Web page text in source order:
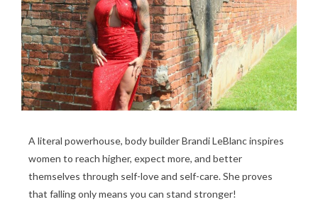
A literal powerhouse, body builder Brandi LeBlanc inspires
women to reach higher, expect more, and better
themselves through self-love and self-care. She proves
that falling only means you can stand stronger!